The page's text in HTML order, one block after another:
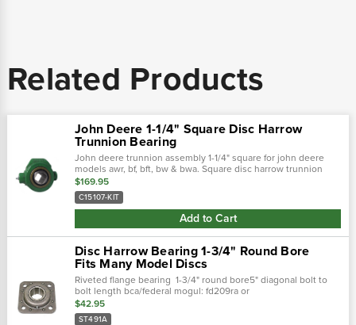
Related Products
John Deere 1-1/4" Square Disc Harrow
Trunnion Bearing
John deere trunnion assembly 1-1/4" square for john deere
models awr, bf, bft, bw & bwa. Square disc harrow trunnion
bearing ab12603, b15107 this is a complete assembly that
includes all new parts...
$169.95
C15107-KIT
Add to Cart
Disc Harrow Bearing 1-3/4" Round Bore
Fits Many Model Discs
Riveted flange bearing 1-3/4" round bore5" diagonal bolt to
bolt length bca/federal mogul: fd209ra or
fd209rjafafnir/torrington: dhu1-3/4r-209 or dhu491aih: st427,
st490, st627, 737321r93
$42.95
ST491A